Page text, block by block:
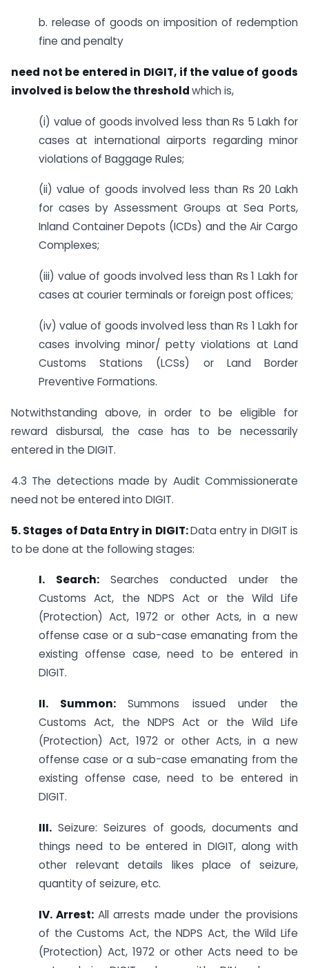
b. release of goods on imposition of redemption
fine and penalty
need not be entered in DIGIT, if the value of goods
involved is below the thresholdwhich is,
(i) value of goods involved less than Rs 5 Lakh for
cases at international airports regarding minor
violations of Baggage Rules;
(ii) value of goods involved less than Rs 20 Lakh
for cases by Assessment Groups at Sea Ports,
Inland Container Depots (ICDs) and the Air Cargo
Complexes;
(iii) value of goods involved less than Rs 1 Lakh for
cases at courier terminals or foreign post offices;
(iv) value of goods involved less than Rs 1 Lakh for
cases involving minor/ petty violations at Land
Customs Stations (LCSs) or Land Border
Preventive Formations.
Notwithstanding above, in order to be eligible for
reward disbursal, the case has to be necessarily
entered in the DIGIT.
4.3 The detections made by Audit Commissionerate
need not be entered into DIGIT.
5. Stages of Data Entry in DIGIT:Data entry in DIGIT is
to be done at the following stages:
I. Search: Searches conducted under the
Customs Act, the NDPS Act or the Wild Life
(Protection) Act, 1972 or other Acts, in a new
offense case or a sub-case emanating from the
existing offense case, need to be entered in
DIGIT.
II. Summon:Summons issued under the
Customs Act, the NDPS Act or the Wild Life
(Protection) Act, 1972 or other Acts, in a new
offense case or a sub-case emanating from the
existing offense case, need to be entered in
DIGIT.
III. Seizure: Seizures of goods, documents and
things need to be entered in DIGIT, along with
other relevant details likes place of seizure,
quantity of seizure, etc.
IV. Arrest: All arrests made under the provisions
of the Customs Act, the NDPS Act, the Wild Life
(Protection) Act, 1972 or other Acts need to be